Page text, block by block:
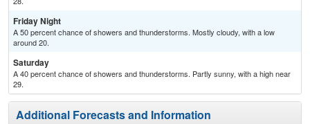
Friday Night
A 50 percent chance of showers and thunderstorms. Mostly cloudy, with a low
around 20.
Saturday
A 40 percent chance of showers and thunderstorms. Partly sunny, with a high near
29.
Additional Forecasts and Information